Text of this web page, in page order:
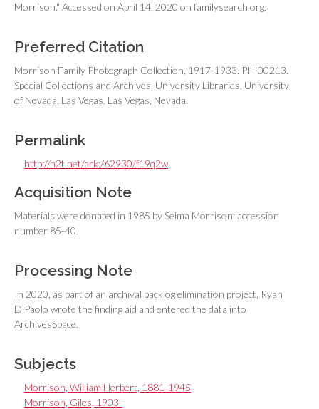
Morrison." Accessed on April 14, 2020 on familysearch.org.
Preferred Citation
Morrison Family Photograph Collection, 1917-1933. PH-00213.
Special Collections and Archives, University Libraries, University
of Nevada, Las Vegas. Las Vegas, Nevada.
Permalink
http://n2t.net/ark:/62930/f19q2w
Acquisition Note
Materials were donated in 1985 by Selma Morrison; accession
number 85-40.
Processing Note
In 2020, as part of an archival backlog elimination project, Ryan
DiPaolo wrote the finding aid and entered the data into
ArchivesSpace.
Subjects
Morrison, William Herbert, 1881-1945
Morrison, Giles, 1903-